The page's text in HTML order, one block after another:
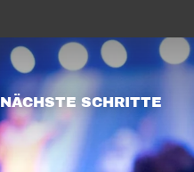
NÄCHSTE SCHRITTE